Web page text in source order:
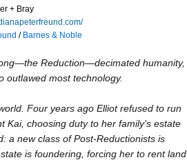
+ Bray
/ Barnes & Noble
Reduction—decimated humanity,
outlawed most technology.
Four years ago Elliot refused to run
choosing duty to her family’s estate
a new class of Post-Reductionists is
is foundering, forcing her to rent land